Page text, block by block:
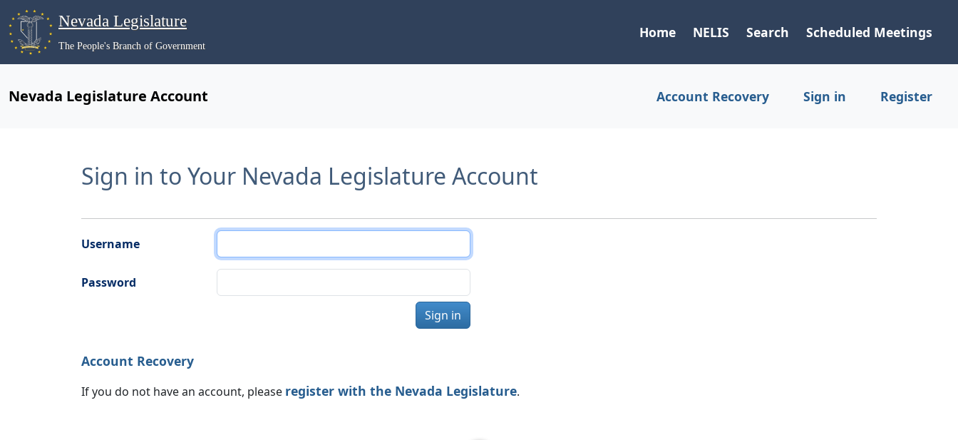
Nevada Legislature
The People's Branch of Government
Home NELIS Search Scheduled Meetings
Nevada Legislature Account Account Recovery Sign in Register
Sign in to Your Nevada Legislature Account
Username
Password
Sign in
Account Recovery
If you do not have an account, please register with the Nevada Legislature.